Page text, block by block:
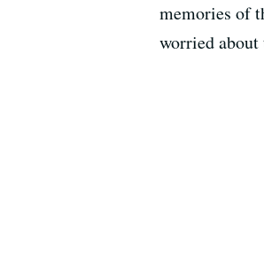
memories of
worried